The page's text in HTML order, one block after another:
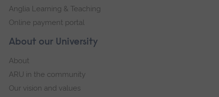
About our University
About
ARU in the community
Our vision and values
Anglia Learning & Teaching
Online payment portal